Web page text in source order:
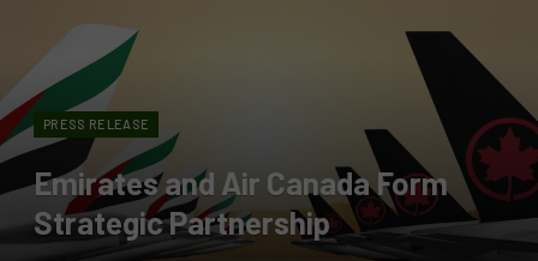
PRESS RELEASE
Emirates and Air Canada Form
Strategic Partnership